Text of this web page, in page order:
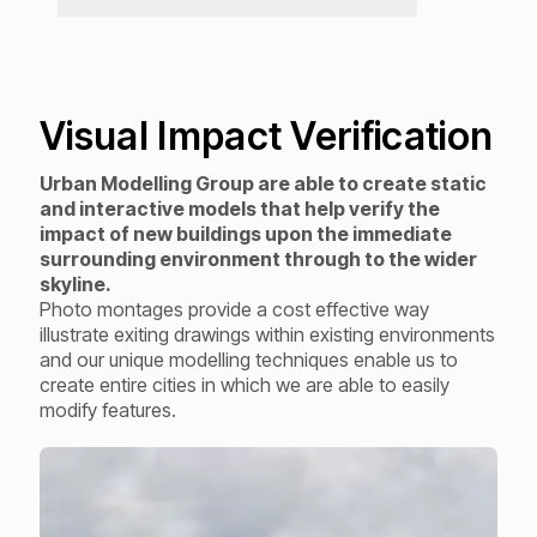
Visual Impact Verification
Urban Modelling Group are able to create static
and interactive models that help verify the
impact of new buildings upon the immediate
surrounding environment through to the wider
skyline.
Photo montages provide a cost effective way
illustrate exiting drawings within existing environments
and our unique modelling techniques enable us to
create entire cities in which we are able to easily
modify features.